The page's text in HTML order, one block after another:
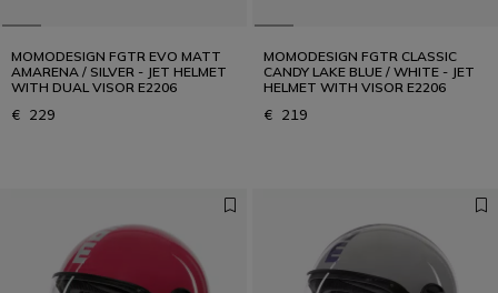
MOMODESIGN FGTR EVO MATT
AMARENA / SILVER - JET HELMET
WITH DUAL VISOR E2206
€ 229
MOMODESIGN FGTR CLASSIC
CANDY LAKE BLUE / WHITE - JET
HELMET WITH VISOR E2206
€ 219